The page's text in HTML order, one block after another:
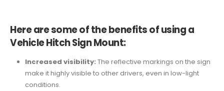
Here are some of the benefits of using a
Vehicle Hitch Sign Mount:
Increased visibility: The reflective markings on the sign
make it highly visible to other drivers, even in low-light
conditions.